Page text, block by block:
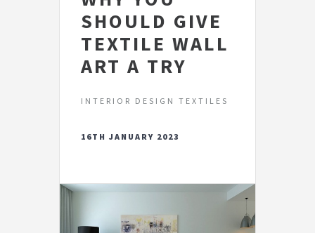
SHOULD GIVE
TEXTILE WALL
ART A TRY
INTERIOR DESIGN TEXTILES
16TH JANUARY 2023